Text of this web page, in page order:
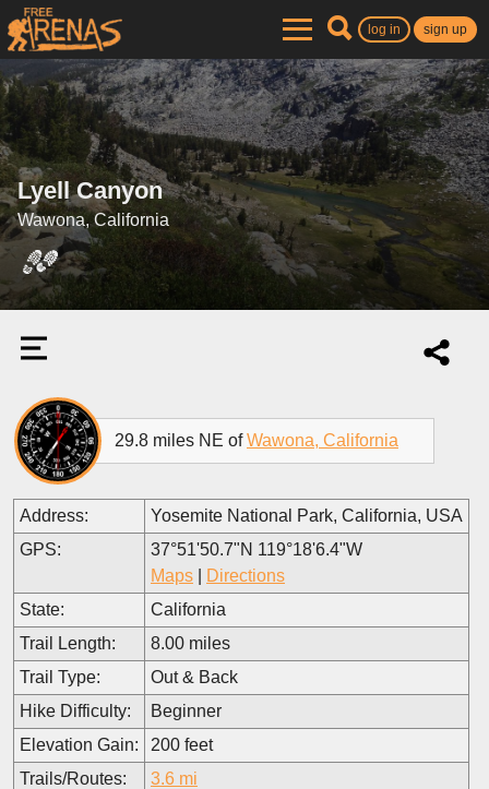
log in sign up
Lyell Canyon
Wawona, California
29.8 miles NE ofWawona, California
Address:
Yosemite National Park, California, USA
GPS:
37°51'50.7"N 119°18'6.4"W
Maps
Directions
State:
California
Trail Length:
8.00 miles
Trail Type:
Out & Back
Hike Difficulty:
Beginner
Elevation Gain:
200 feet
Trails/Routes:
3.6 mi